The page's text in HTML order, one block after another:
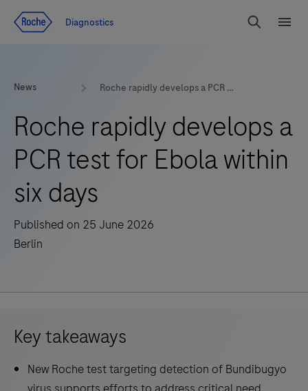
Diagnostics
Search
News Roche rapidly develops a PCR test for Ebola within six days
Roche rapidly develops a
PCR test for Ebola within
six days
Published on 25 June 2026
Berlin
Key takeaways
New Roche test targeting detection of Bundibugyo